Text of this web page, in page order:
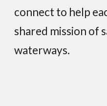
connect to help
shared mission of
waterways.